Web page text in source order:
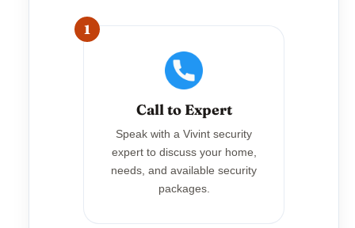
1
Call to Expert
Speak with a Vivint security
expert to discuss your home,
needs, and available security
packages.